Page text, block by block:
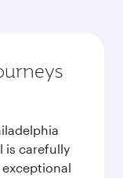
is carefully